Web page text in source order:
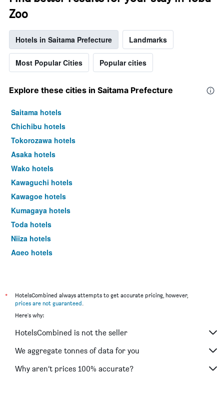
Zoo
Hotels in Saitama Prefecture Landmarks
Most Popular Cities Popular cities
Explore these cities in Saitama Prefecture
Saitama hotels
Chichibu hotels
Tokorozawa hotels
Asaka hotels
Wako hotels
Kawaguchi hotels
Kawagoe hotels
Kumagaya hotels
Toda hotels
Niiza hotels
Ageo hotels
Kuki hotels
Soka hotels
Honjō hotels
Koshigaya hotels
Kasukabe hotels
*
HotelsCombined always attempts to get accurate pricing, however,
prices are not guaranteed.
Here's why:
HotelsCombined is not the seller
We aggregate tonnes of data for you
Why aren’t prices 100% accurate?